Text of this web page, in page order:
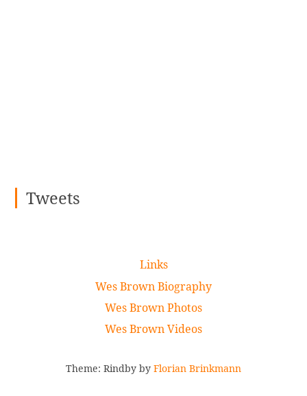
Tweets
Links
Wes Brown Biography
Wes Brown Photos
Wes Brown Videos
Theme: Rindby by Florian Brinkmann